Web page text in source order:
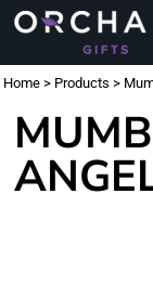
Home > Products >